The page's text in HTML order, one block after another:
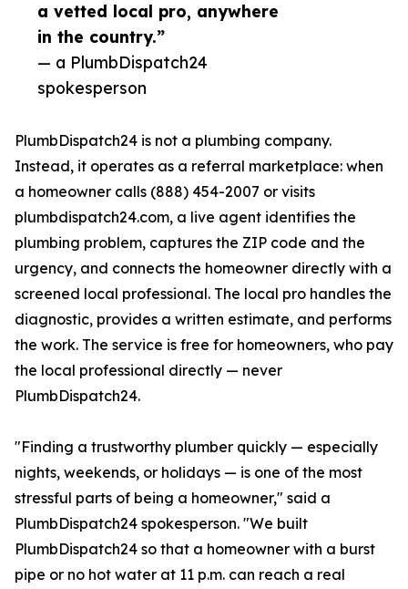
a vetted local pro, anywhere
in the country.”
— a PlumbDispatch24
spokesperson
PlumbDispatch24 is not a plumbing company.
Instead, it operates as a referral marketplace: when
a homeowner calls (888) 454-2007 or visits
plumbdispatch24.com, a live agent identifies the
plumbing problem, captures the ZIP code and the
urgency, and connects the homeowner directly with a
screened local professional. The local pro handles the
diagnostic, provides a written estimate, and performs
the work. The service is free for homeowners, who pay
the local professional directly — never
PlumbDispatch24.
"Finding a trustworthy plumber quickly — especially
nights, weekends, or holidays — is one of the most
stressful parts of being a homeowner," said a
PlumbDispatch24 spokesperson. "We built
PlumbDispatch24 so that a homeowner with a burst
pipe or no hot water at 11 p.m. can reach a real